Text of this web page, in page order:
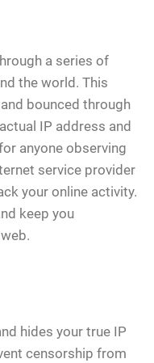
a series of
the world. This
bounced through
IP address and
anyone observing
service provider
your online activity.
keep you
hides your true IP
censorship from